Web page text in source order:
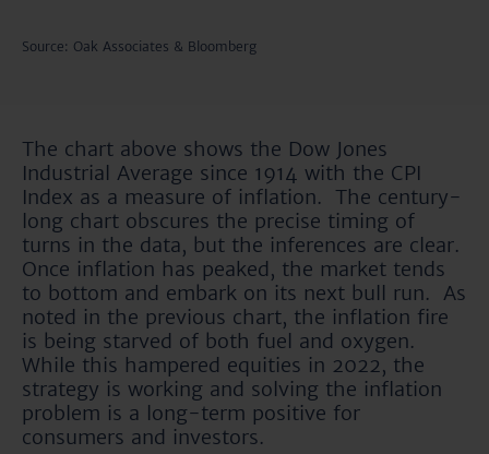
Source: Oak Associates & Bloomberg
The chart above shows the Dow Jones
Industrial Average since 1914 with the CPI
Index as a measure of inflation. The century-
long chart obscures the precise timing of
turns in the data, but the inferences are clear.
Once inflation has peaked, the market tends
to bottom and embark on its next bull run. As
noted in the previous chart, the inflation fire
is being starved of both fuel and oxygen.
While this hampered equities in 2022, the
strategy is working and solving the inflation
problem is a long-term positive for
consumers and investors.